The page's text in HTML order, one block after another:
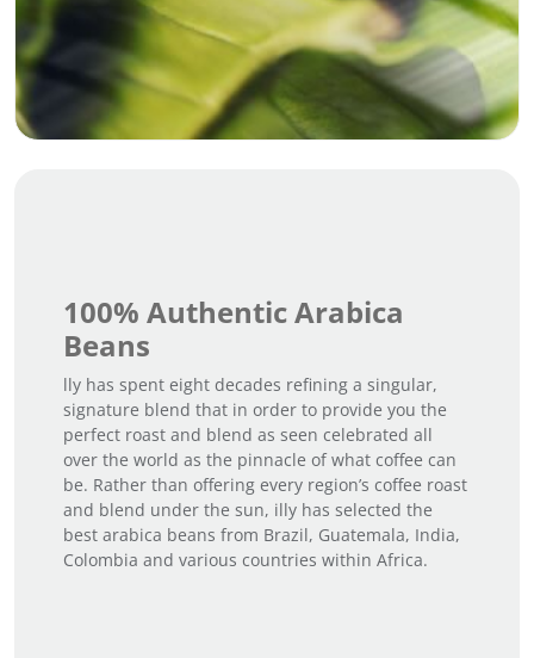
100% Authentic Arabica
Beans
lly has spent eight decades refining a singular,
signature blend that in order to provide you the
perfect roast and blend as seen celebrated all
over the world as the pinnacle of what coffee can
be. Rather than offering every region’s coffee roast
and blend under the sun, illy has selected the
best arabica beans from Brazil, Guatemala, India,
Colombia and various countries within Africa.